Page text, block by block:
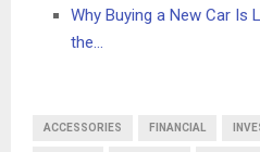
Why Buying a New Car Is
the…
ACCESSORIES FINANCIAL